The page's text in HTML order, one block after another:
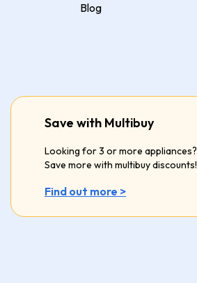
Save with Multibuy
Looking for 3 or more appliances?
Save more with multibuy discounts!
Find out more >
Blog